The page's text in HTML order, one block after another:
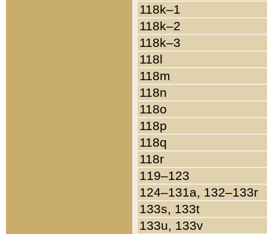
118k–1
118k–2
118k–3
118l
118m
118n
118o
118p
118q
118r
119–123
124–131a, 132–133r
133s, 133t
133u, 133v